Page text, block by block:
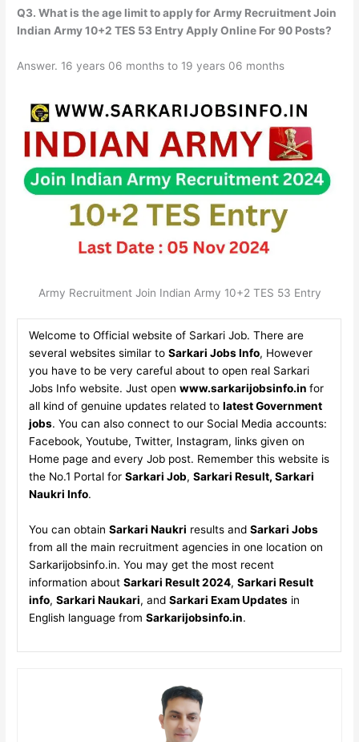
Q3. What is the age limit to apply for Army Recruitment Join
Indian Army 10+2 TES 53 Entry Apply Online For 90 Posts?
Answer. 16 years 06 months to 19 years 06 months
Army Recruitment Join Indian Army 10+2 TES 53 Entry
Welcome to Official website of Sarkari Job. There are
several websites similar to Sarkari Jobs Info, However
you have to be very careful about to open real Sarkari
Jobs Info website. Just open www.sarkarijobsinfo.in for
all kind of genuine updates related to latest Government
jobs. You can also connect to our Social Media accounts:
Facebook, Youtube, Twitter, Instagram, links given on
Home page and every Job post. Remember this website is
the No.1 Portal for Sarkari Job, Sarkari Result, Sarkari
Naukri Info.
You can obtain Sarkari Naukri results and Sarkari Jobs
from all the main recruitment agencies in one location on
Sarkarijobsinfo.in. You may get the most recent
information about Sarkari Result 2024, Sarkari Result
info, Sarkari Naukari, and Sarkari Exam Updatesin
English language from Sarkarijobsinfo.in.